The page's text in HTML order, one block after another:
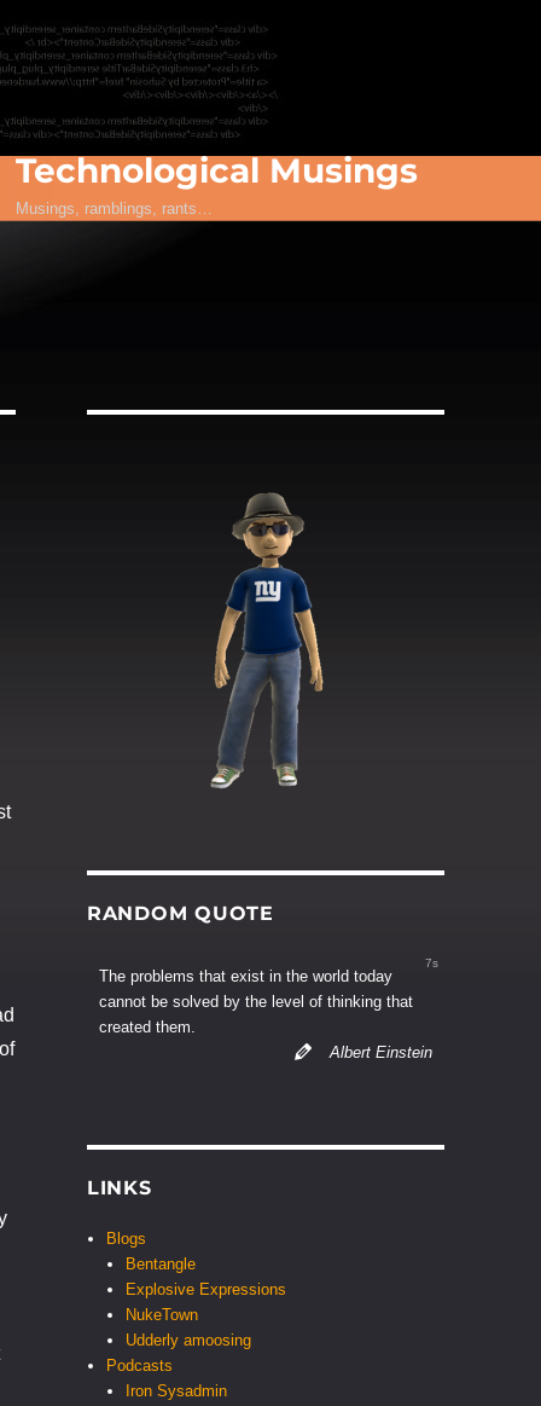
Technological Musings
Musings, ramblings, rants…
RANDOM QUOTE
6s
The problems that exist in the world today
cannot be solved by the level of thinking that
created them.
Albert Einstein
LINKS
Blogs
Bentangle
Explosive Expressions
NukeTown
Udderly amoosing
Podcasts
Iron Sysadmin